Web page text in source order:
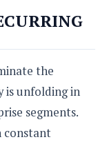
the
is unfolding in
segments.
constant